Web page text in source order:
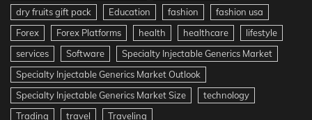
dry fruits gift pack
Education fashion
fashion usa
Forex
Forex Platforms health healthcare
lifestyle
services
Software
Specialty Injectable Generics Market
Specialty Injectable Generics Market Outlook
Specialty Injectable Generics Market Size
technology
Trading
travel Traveling